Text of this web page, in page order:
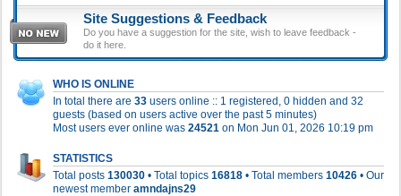
Site Suggestions & Feedback
Do you have a suggestion for the site, wish to leave feedback -
do it here.
WHO IS ONLINE
In total there are 33 users online :: 1 registered, 0 hidden and 32
guests (based on users active over the past 5 minutes)
Most users ever online was 24521 on Mon Jun 01, 2026 10:19 pm
STATISTICS
Total posts 130030 • Total topics 16818 • Total members 10426 • Our
newest member amndajns29